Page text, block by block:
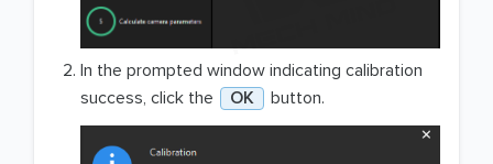
In the prompted window indicating calibration
success, click the
OK button.